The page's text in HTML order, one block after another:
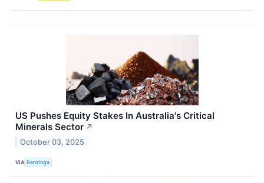
US Pushes Equity Stakes In Australia's Critical
Minerals Sector ↗
October 03, 2025
VIA Benzinga